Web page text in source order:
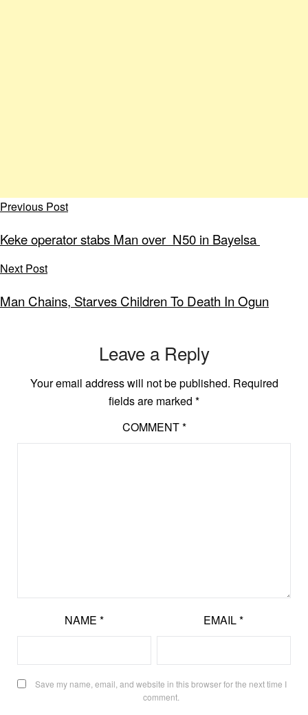
Previous Post
Keke operator stabs Man over N50 in Bayelsa
Next Post
Man Chains, Starves Children To Death In Ogun
Leave a Reply
Your email address will not be published. Required
fields are marked *
COMMENT*
NAME * EMAIL*
Save my name, email, and website in this browser for the next time I
comment.